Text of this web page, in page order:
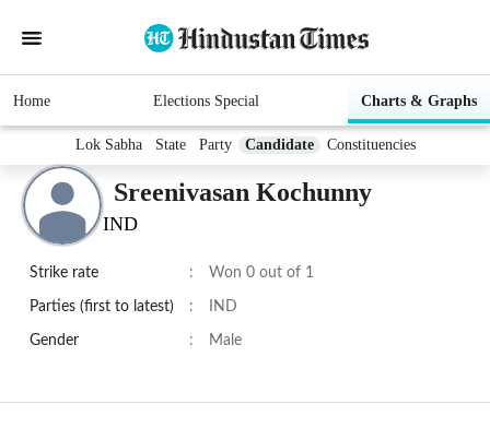
Home Elections Special Charts & Graphs
Lok Sabha State Party Candidate Constituencies
Sreenivasan Kochunny
IND
Strike rate : Won 0 out of 1
Parties (first to latest) : IND
Gender : Male